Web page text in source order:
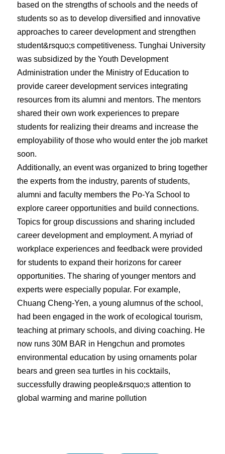
based on the strengths of schools and the needs of
students so as to develop diversified and innovative
approaches to career development and strengthen
student&rsquo;s competitiveness. Tunghai University
was subsidized by the Youth Development
Administration under the Ministry of Education to
provide career development services integrating
resources from its alumni and mentors. The mentors
shared their own work experiences to prepare
students for realizing their dreams and increase the
employability of those who would enter the job market
soon.
Additionally, an event was organized to bring together
the experts from the industry, parents of students,
alumni and faculty members the Po-Ya School to
explore career opportunities and build connections.
Topics for group discussions and sharing included
career development and employment. A myriad of
workplace experiences and feedback were provided
for students to expand their horizons for career
opportunities. The sharing of younger mentors and
experts were especially popular. For example,
Chuang Cheng-Yen, a young alumnus of the school,
had been engaged in the work of ecological tourism,
teaching at primary schools, and diving coaching. He
now runs 30M BAR in Hengchun and promotes
environmental education by using ornaments polar
bears and green sea turtles in his cocktails,
successfully drawing people&rsquo;s attention to
global warming and marine pollution